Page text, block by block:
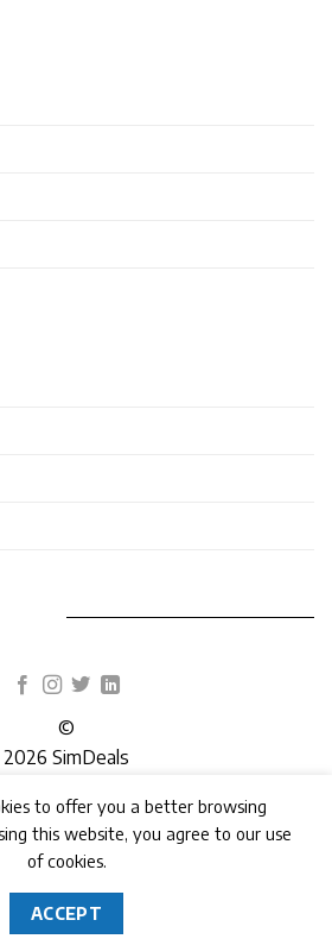
©
2026 SimDeals
PRIVACY COOKIES
to offer you a better browsing
this website, you agree to our use
of cookies.
ACCEPT